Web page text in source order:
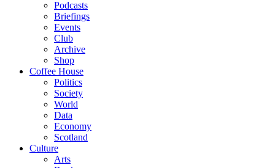
Podcasts
Briefings
Events
Club
Archive
Shop
Coffee House
Politics
Society
World
Data
Economy
Scotland
Culture
Arts